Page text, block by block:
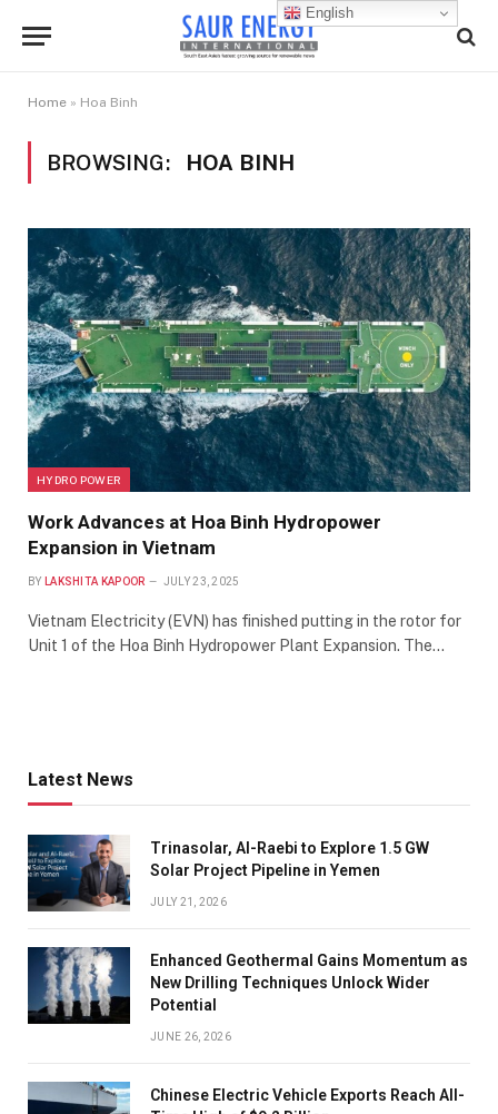
Home » Hoa Binh
BROWSING: HOA BINH
HYDRO POWER
Work Advances at Hoa Binh Hydropower
Expansion in Vietnam
BY LAKSHITA KAPOOR JULY 23, 2025
Vietnam Electricity (EVN) has finished putting in the rotor for
Unit 1 of the Hoa Binh Hydropower Plant Expansion. The…
Latest News
Trinasolar, Al-Raebi to Explore 1.5 GW
Solar Project Pipeline in Yemen
JULY 21, 2026
Enhanced Geothermal Gains Momentum as
New Drilling Techniques Unlock Wider
Potential
JUNE 26, 2026
Chinese Electric Vehicle Exports Reach All-
English